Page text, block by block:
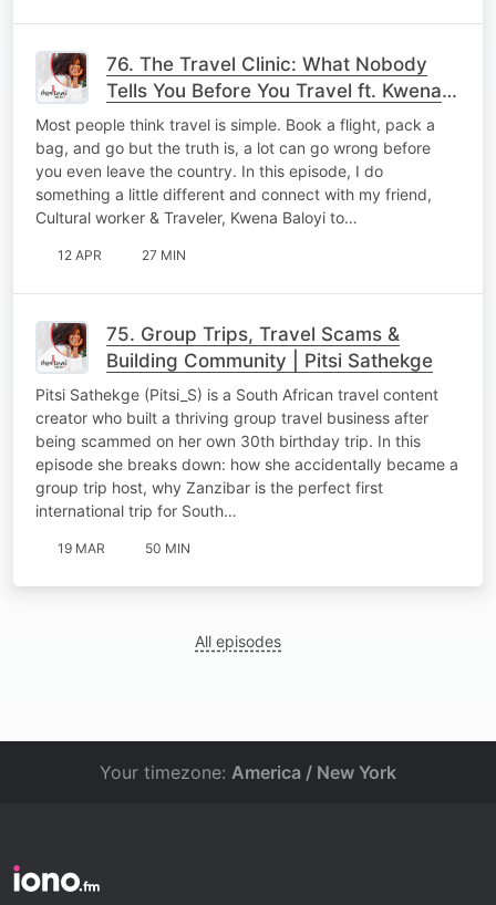
76. The Travel Clinic: What Nobody
Tells You Before You Travel ft. Kwena
Baloyi
Most people think travel is simple. Book a flight, pack a
bag, and go but the truth is, a lot can go wrong before
you even leave the country. In this episode, I do
something a little different and connect with my friend,
Cultural worker & Traveler, Kwena Baloyi to…
12 APR 27 MIN
75. Group Trips, Travel Scams &
Building Community | Pitsi Sathekge
Pitsi Sathekge (Pitsi_S) is a South African travel content
creator who built a thriving group travel business after
being scammed on her own 30th birthday trip. In this
episode she breaks down: how she accidentally became a
group trip host, why Zanzibar is the perfect first
international trip for South…
19 MAR 50 MIN
All episodes
Your timezone: America / New York